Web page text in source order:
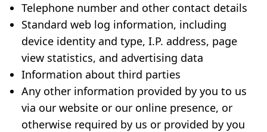
Telephone number and other contact details
Standard web log information, including
device identity and type, I.P. address, page
view statistics, and advertising data
Information about third parties
Any other information provided by you to us
via our website or our online presence, or
otherwise required by us or provided by you